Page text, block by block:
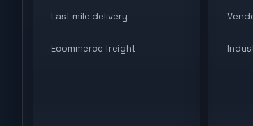
Last mile delivery
Ecommerce freight